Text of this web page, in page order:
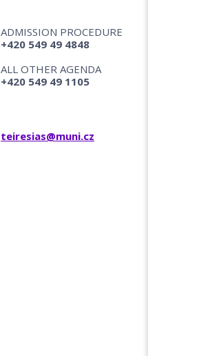
ADMISSION PROCEDURE
+420 549 49 4848
ALL OTHER AGENDA
+420 549 49 1105
teiresias@muni.cz